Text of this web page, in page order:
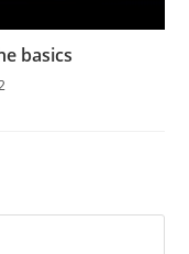
basics